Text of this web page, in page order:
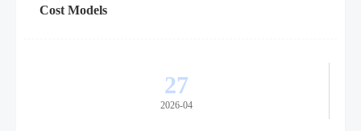
Cost Models
27
2026-04